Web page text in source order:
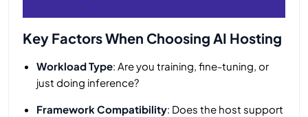
Key Factors When Choosing AI Hosting
Workload Type: Are you training, fine-tuning, or
just doing inference?
Framework Compatibility: Does the host support